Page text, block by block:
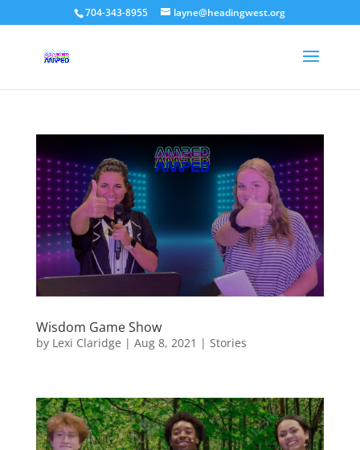
704-343-8955 layne@headingwest.org
Wisdom Game Show
by Lexi Claridge | Aug 8, 2021 | Stories